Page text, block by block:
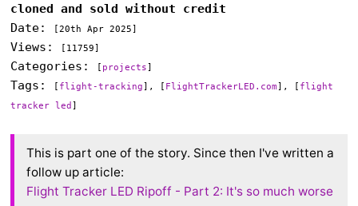
cloned and sold without credit
Date:
[20th Apr 2025]
Views: [11759]
Categories: [ projects]
Tags: [ flight-tracking], [ FlightTrackerLED.com], [ flight
tracker led]
This is part one of the story. Since then I've written a
follow up article:
Flight Tracker LED Ripoff - Part 2: It's so much worse